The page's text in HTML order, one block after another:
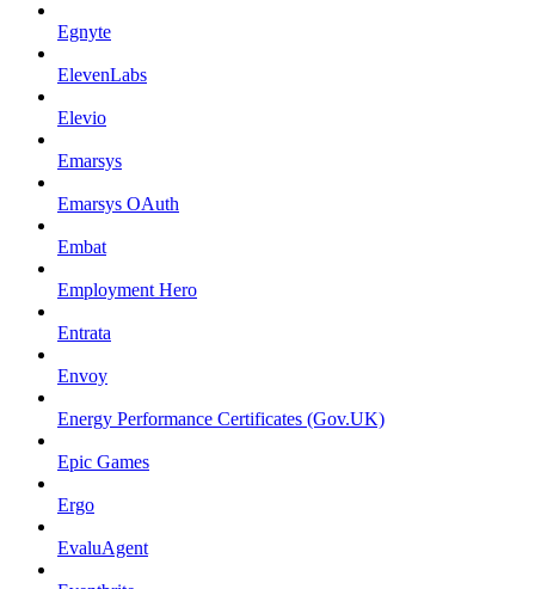
Egnyte
ElevenLabs
Elevio
Emarsys
Emarsys OAuth
Embat
Employment Hero
Entrata
Envoy
Energy Performance Certificates (Gov.UK)
Epic Games
Ergo
EvaluAgent